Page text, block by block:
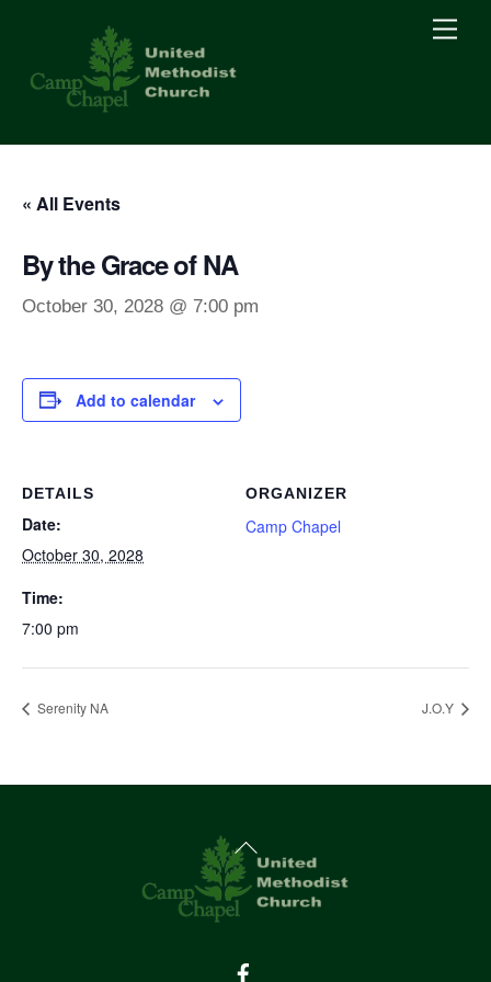
content
« All Events
By the Grace of NA
October 30, 2028 @ 7:00 pm
Add to calendar
DETAILS
Date:
October 30, 2028
Time:
7:00 pm
ORGANIZER
Camp Chapel
Serenity NA J.O.Y
Back
To
Top